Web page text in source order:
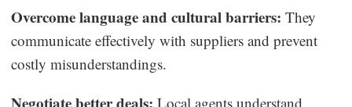
Overcome language and cultural barriers: They
communicate effectively with suppliers and prevent
costly misunderstandings.
Local agents understand